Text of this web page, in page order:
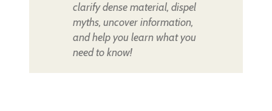
clarify dense material, dispel
myths, uncover information,
and help you learn what you
need to know!